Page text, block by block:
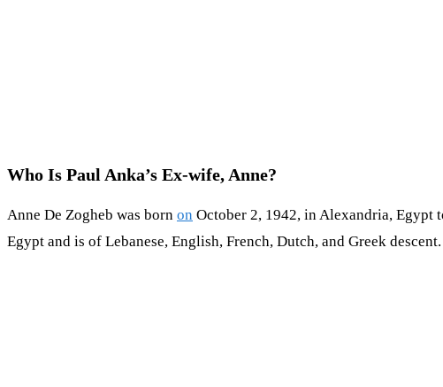
Who Is Paul Anka’s Ex-wife, Anne?
Anne De Zogheb was born on October 2, 1942, in Alexandria, Egypt
Egypt and is of Lebanese, English, French, Dutch, and Greek